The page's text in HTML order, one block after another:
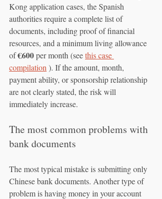
Kong application cases, the Spanish
authorities require a complete list of
documents, including proof of financial
resources, and a minimum living allowance
of €600 per month (see this case
compilation ). If the amount, month,
payment ability, or sponsorship relationship
are not clearly stated, the risk will
immediately increase.
The most common problems with
bank documents
The most typical mistake is submitting only
Chinese bank documents. Another type of
problem is having money in your account